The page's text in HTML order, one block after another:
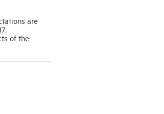
are
of the